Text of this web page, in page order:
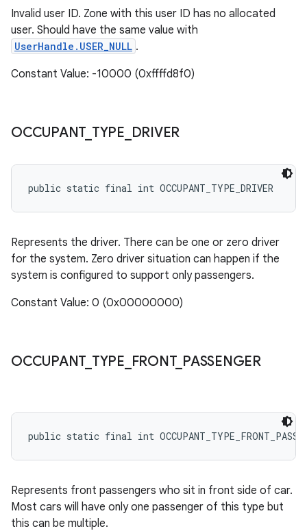
Invalid user ID. Zone with this user ID has no allocated
user. Should have the same value with
UserHandle.USER_NULL .
Constant Value: -10000 (0xffffd8f0)
OCCUPANT_ TYPE DRIVER
public static final int OCCUPANT_TYPE_DRIVER
Represents the driver. There can be one or zero driver
for the system. Zero driver situation can happen if the
system is configured to support only passengers.
Constant Value: 0 (0x00000000)
OCCUPANT_ TYPE FRONT_ PASSENGER
public static final int
Represents front passengers who sit in front side of car.
Most cars will have only one passenger of this type but
this can be multiple.